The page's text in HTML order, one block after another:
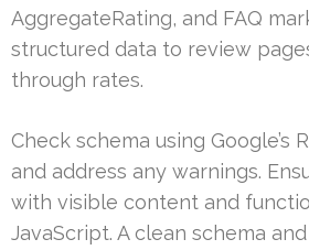
AggregateRating, and FAQ
structured data to review
through rates.
Check schema using Google’s
and address any warnings.
with visible content and
JavaScript. A clean schema